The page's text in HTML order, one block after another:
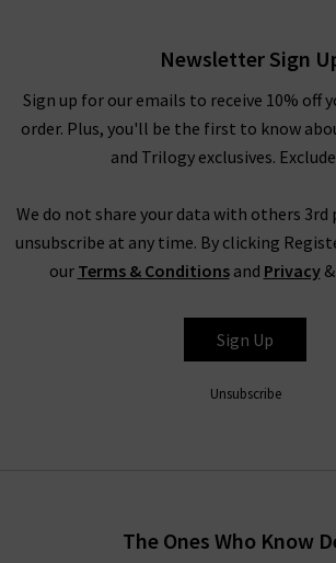
or leather jacket. We use some fantastic
Mika dress with Navy Horses, the Pippa
Willow with Textured Blue Animal to
colour and personality.
Our dresses are perfect for everyday wear
and shirts are similarly stunning
Blouse in mint animal print, Leonie Blouse
Lilly in Python Blue, all lightweight and
white or dark denim.
ONLY AT TRILOGY CLOTHING
season. Throughout our range of Only
Newsletter Sign
Sign up for our emails to receive 10% off
order. Plus, you'll be the first to know
and Trilogy exclusives.
We do not share your data with others 3rd
unsubscribe at any time. By clicking
our Terms & Conditionsand Privacy&
Sign Up
Unsubscribe
The Ones Who Know